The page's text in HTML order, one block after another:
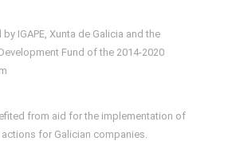
IGAPE, Xunta de Galicia and the
Fund of the 2014-2020
from aid for the implementation of
for Galician companies.